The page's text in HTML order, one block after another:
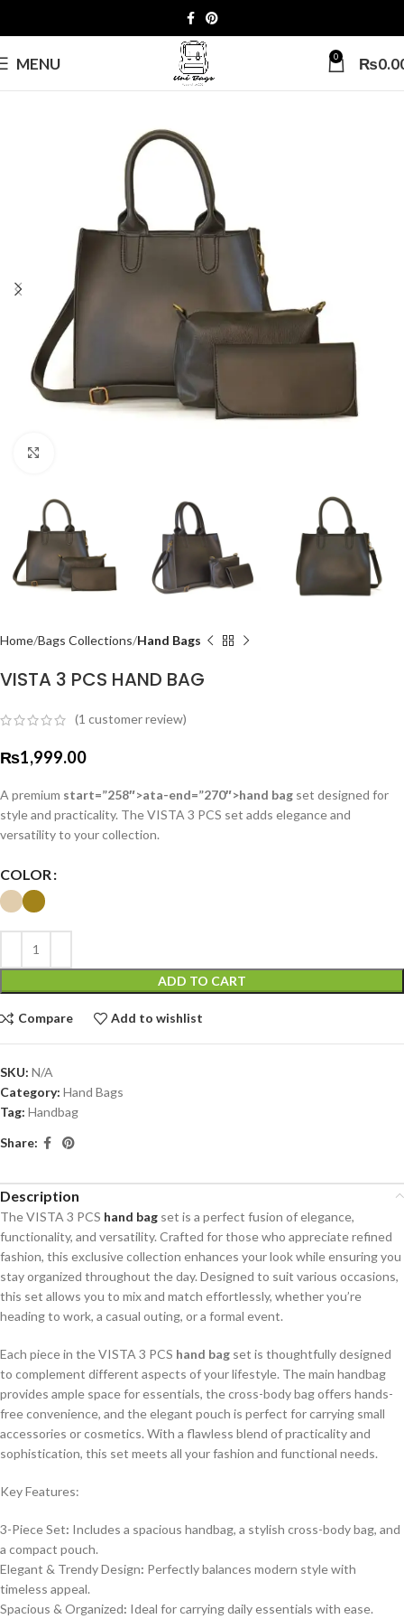
MENU 0 ₨
Home Bags Collections Hand Bags
VISTA 3 PCS HAND BAG
(1 customer review)
₨1,999.00
A premium start=”258″>ata-end=”270″>hand bag set designed for
style and practicality. The VISTA 3 PCS set adds elegance and
versatility to your collection.
COLOR
ADD TO CART
Compare Add to wishlist
SKU: N/A
Category: Hand Bags
Tag: Handbag
Share:
Description
The VISTA 3 PCS hand bag set is a perfect fusion of elegance,
functionality, and versatility. Crafted for those who appreciate refined
fashion, this exclusive collection enhances your look while ensuring you
stay organized throughout the day. Designed to suit various occasions,
this set allows you to mix and match effortlessly, whether you’re
heading to work, a casual outing, or a formal event.
Each piece in the VISTA 3 PCS hand bag set is thoughtfully designed
to complement different aspects of your lifestyle. The main handbag
provides ample space for essentials, the cross-body bag offers hands-
free convenience, and the elegant pouch is perfect for carrying small
accessories or cosmetics. With a flawless blend of practicality and
sophistication, this set meets all your fashion and functional needs.
Key Features:
3-Piece Set: Includes a spacious handbag, a stylish cross-body bag, and
a compact pouch.
Elegant & Trendy Design: Perfectly balances modern style with
timeless appeal.
Spacious & Organized: Ideal for carrying daily essentials with ease.